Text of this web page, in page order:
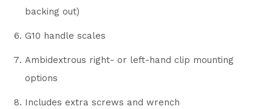
backing out)
G10 handle scales
Ambidextrous right- or left-hand clip mounting
options
Includes extra screws and wrench